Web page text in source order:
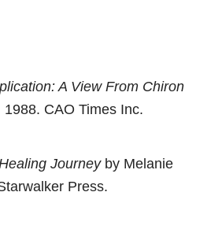
A View From Chiron
CAO Times Inc.
Journeyby Melanie
Press.